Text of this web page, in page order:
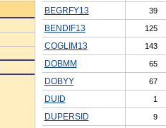
BEGRFY13 39
BENDIF13 125
COGLIM13 143
DOBMM 65
DOBYY 67
DUID 1
DUPERSID 9